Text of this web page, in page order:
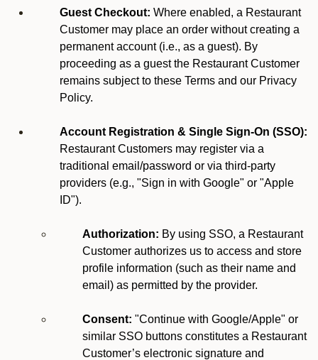
Guest Checkout: Where enabled, a Restaurant
Customer may place an order without creating a
permanent account (i.e., as a guest). By
proceeding as a guest the Restaurant Customer
remains subject to these Terms and our Privacy
Policy.
Account Registration & Single Sign-On (SSO):
Restaurant Customers may register via a
traditional email/password or via third-party
providers (e.g., "Sign in with Google" or "Apple
ID").
Authorization: By using SSO, a Restaurant
Customer authorizes us to access and store
profile information (such as their name and
email) as permitted by the provider.
Consent: "Continue with Google/Apple" or
similar SSO buttons constitutes a Restaurant
Customer’s electronic signature and